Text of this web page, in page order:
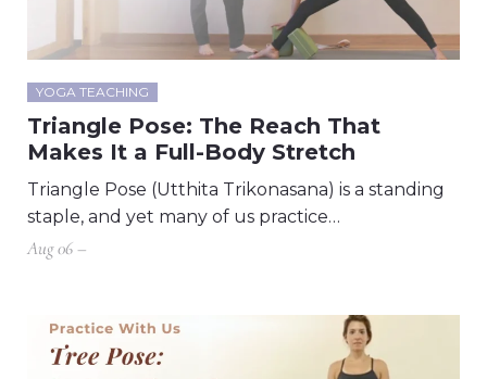
YOGA TEACHING
Triangle Pose: The Reach That
Makes It a Full-Body Stretch
Triangle Pose (Utthita Trikonasana) is a standing
staple, and yet many of us practice…
Aug 06 –